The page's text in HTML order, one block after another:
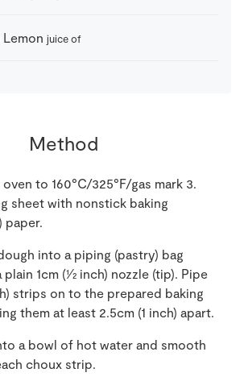
Lemon juice of
Method
to 160°C/325°F/gas mark 3.
sheet with nonstick baking
paper.
into a piping (pastry) bag
1cm (1⁄2 inch) nozzle (tip). Pipe
strips on to the prepared baking
them at least 2.5cm (1 inch) apart.
a bowl of hot water and smooth
choux strip.